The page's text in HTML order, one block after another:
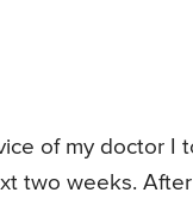
of my doctor I
two weeks.